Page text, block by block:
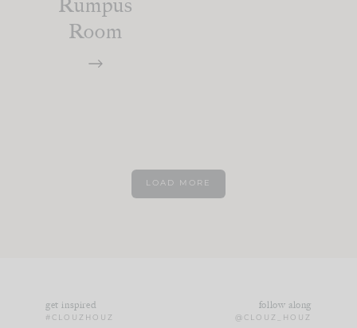
Rumpus
Room
LOAD MORE
get inspired
#CLOUZHOUZ
follow along
@CLOUZ_HOUZ